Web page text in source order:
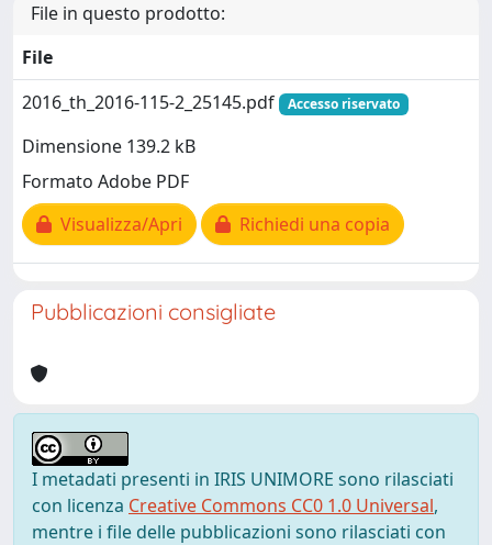
File in questo prodotto:
File
2016_th_2016-115-2_25145.pdf
Accesso riservato
Dimensione 139.2 kB
Formato Adobe PDF
Visualizza/Apri
Richiedi una copia
Pubblicazioni consigliate
I metadati presenti in IRIS UNIMORE sono rilasciati
con licenza Creative Commons CC0 1.0 Universal,
mentre i file delle pubblicazioni sono rilasciati con